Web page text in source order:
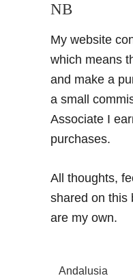
NB
My website
which means
and make a
a small
Associate I
purchases.
All thoughts,
shared on this
are my own.
Andalusia